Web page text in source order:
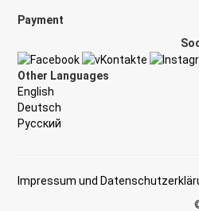
Payment
Other Languages
English
Deutsch
Русский
Impressum und